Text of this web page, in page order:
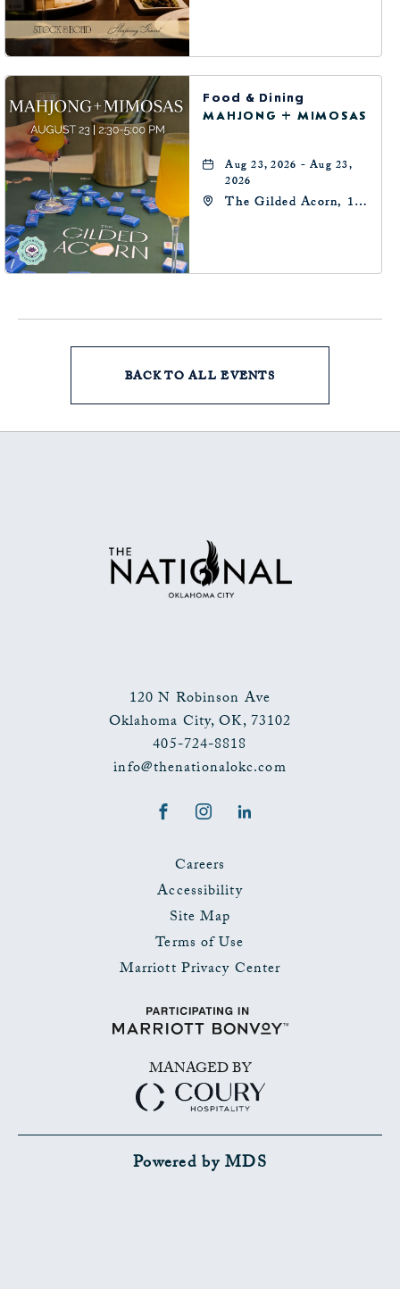
Food & Dining
MAHJONG + MIMOSAS
Aug 23, 2026 - Aug 23,
2026
The Gilded Acorn, 146
Oklahoma, 73102
BACK TO ALL EVENTS
ON
EVENTS
BUTTON
120 N Robinson Ave
Oklahoma City,OK,73102
405-724-8818
info@thenationalokc.com
FacebookInstagram
Careers
Accessibility
Site Map
Terms of Use
Marriott Privacy Center
MANAGED BY
Powered by MDS